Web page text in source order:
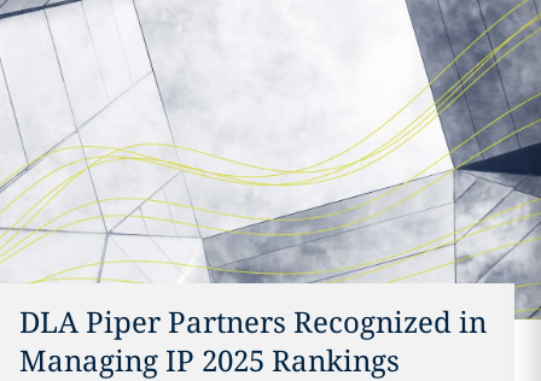
DLA Piper Partners Recognized in
Managing IP 2025 Rankings